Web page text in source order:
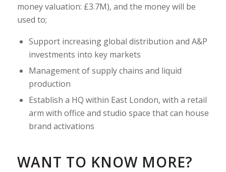
money valuation: £3.7M), and the money will be
used to;
Support increasing global distribution and A&P
investments into key markets
Management of supply chains and liquid
production
Establish a HQ within East London, with a retail
arm with office and studio space that can house
brand activations
WANT TO KNOW MORE?